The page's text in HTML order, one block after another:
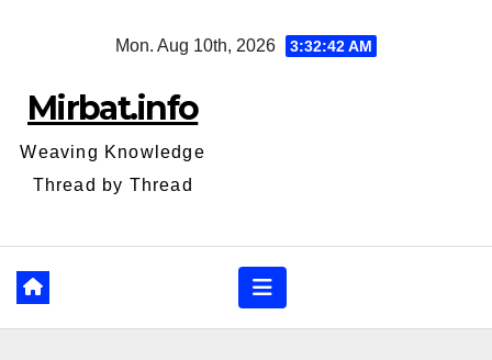
Mon. Aug 10th, 2026 3:32:42 AM
Mirbat.info
Weaving Knowledge
Thread by Thread